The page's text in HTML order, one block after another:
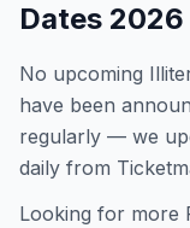
Dates 2026
No upcoming
have been
regularly — we
daily from
Looking for more